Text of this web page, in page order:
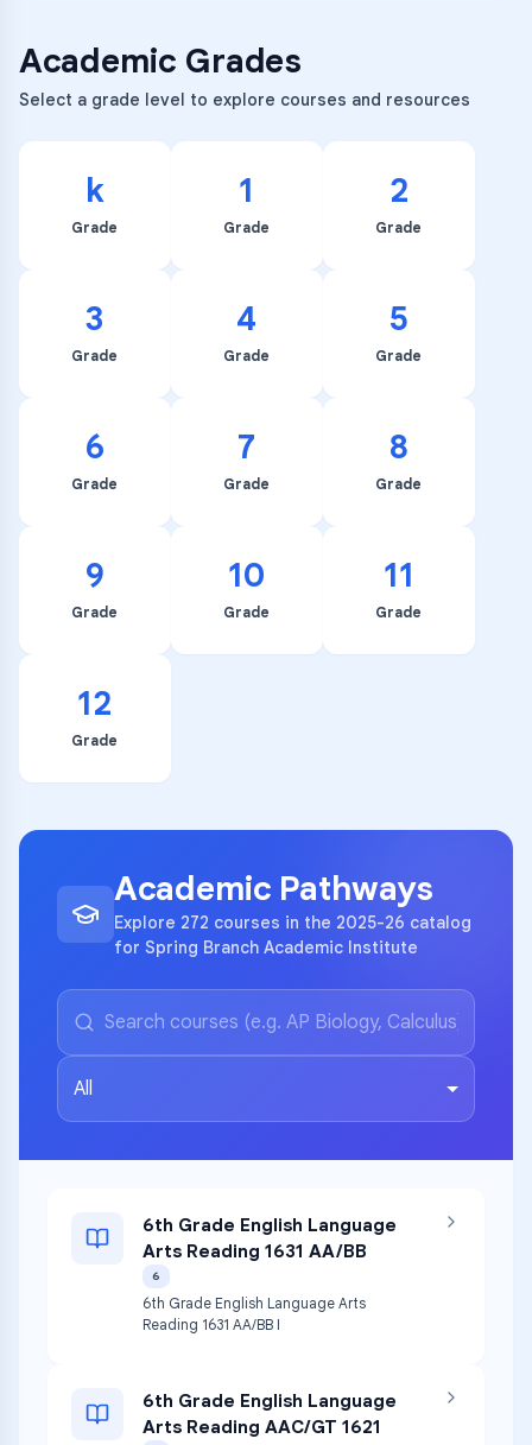
Academic Grades
Select a grade level to explore courses and resources
k
Grade
1
Grade
2
Grade
3
Grade
4
Grade
5
Grade
6
Grade
7
Grade
8
Grade
9
Grade
10
Grade
11
Grade
12
Grade
Academic Pathways
Explore 272 courses in the 2025-26 catalog
for Spring Branch Academic Institute
All
6th Grade English Language
Arts Reading 1631 AA/BB
6
6th Grade English Language Arts
Reading 1631 AA/BB I
6th Grade English Language
Arts Reading AAC/GT 1621